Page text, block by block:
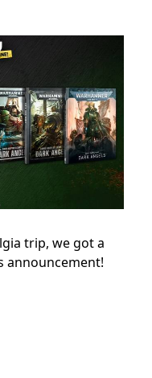
trip, we got a
announcement!